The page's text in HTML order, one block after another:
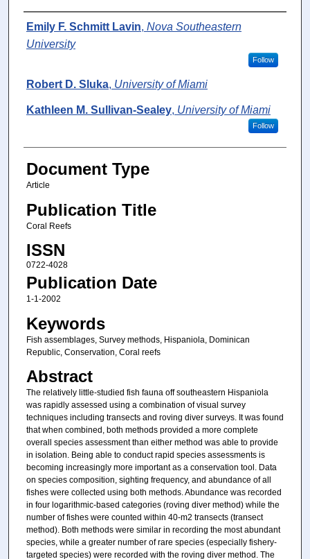
Authors
Emily F. Schmitt Lavin, Nova Southeastern
University
Follow
Robert D. Sluka, University of Miami
Kathleen M. Sullivan-Sealey, University of Miami
Follow
Document Type
Article
Publication Title
Coral Reefs
ISSN
0722-4028
Publication Date
1-1-2002
Keywords
Fish assemblages, Survey methods, Hispaniola, Dominican
Republic, Conservation, Coral reefs
Abstract
The relatively little-studied fish fauna off southeastern Hispaniola
was rapidly assessed using a combination of visual survey
techniques including transects and roving diver surveys. It was found
that when combined, both methods provided a more complete
overall species assessment than either method was able to provide
in isolation. Being able to conduct rapid species assessments is
becoming increasingly more important as a conservation tool. Data
on species composition, sighting frequency, and abundance of all
fishes were collected using both methods. Abundance was recorded
in four logarithmic-based categories (roving diver method) while the
number of fishes were counted within 40-m2 transects (transect
method). Both methods were similar in recording the most abundant
species, while a greater number of rare species (especially fishery-
targeted species) were recorded with the roving diver method. The